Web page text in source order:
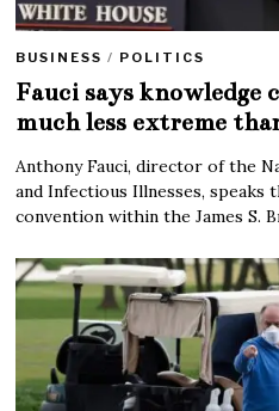
BUSINESS / POLITICS
Fauci says knowledge
much less extreme
Anthony Fauci, director of the
and Infectious Illnesses,
convention within the James S.